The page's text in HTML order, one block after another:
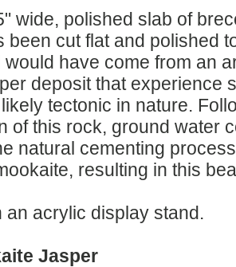
wide, polished slab of
been cut flat and polished
have come from an
deposit that experience
tectonic in nature.
of this rock, ground water
natural cementing
resulting in this
an acrylic display stand.
Jasper